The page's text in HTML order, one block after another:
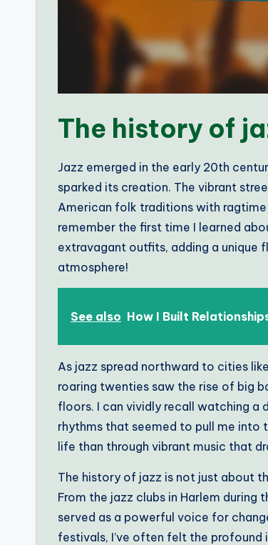
The history of
Jazz emerged in the early 20th
sparked its creation. The vibrant
American folk traditions with
remember the first time I learned
extravagant outfits, adding a unique
atmosphere!
See also How I Built
As jazz spread northward to cities
roaring twenties saw the rise of big
floors. I can vividly recall watching a
rhythms that seemed to pull me
life than through vibrant music that
The history of jazz is not just about
From the jazz clubs in Harlem during
served as a powerful voice for
festivals, I’ve often felt the